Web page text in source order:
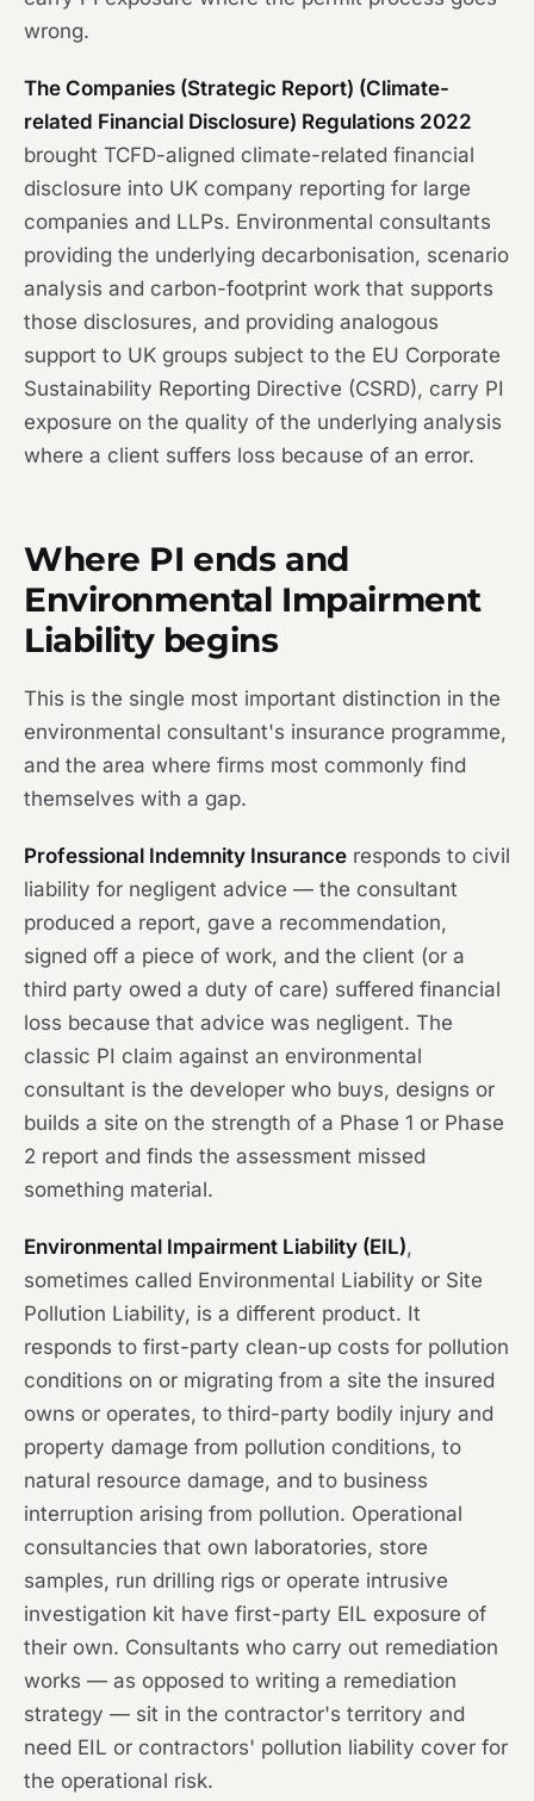
wrong.
The Companies (Strategic Report) (Climate-
related Financial Disclosure) Regulations 2022
brought TCFD-aligned climate-related financial
disclosure into UK company reporting for large
companies and LLPs. Environmental consultants
providing the underlying decarbonisation, scenario
analysis and carbon-footprint work that supports
those disclosures, and providing analogous
support to UK groups subject to the EU Corporate
Sustainability Reporting Directive (CSRD), carry PI
exposure on the quality of the underlying analysis
where a client suffers loss because of an error.
Where PI ends and
Environmental Impairment
Liability begins
This is the single most important distinction in the
environmental consultant's insurance programme,
and the area where firms most commonly find
themselves with a gap.
Professional Indemnity Insurance responds to civil
liability for negligent advice — the consultant
produced a report, gave a recommendation,
signed off a piece of work, and the client (or a
third party owed a duty of care) suffered financial
loss because that advice was negligent. The
classic PI claim against an environmental
consultant is the developer who buys, designs or
builds a site on the strength of a Phase 1 or Phase
2 report and finds the assessment missed
something material.
Environmental Impairment Liability (EIL),
sometimes called Environmental Liability or Site
Pollution Liability, is a different product. It
responds to first-party clean-up costs for pollution
conditions on or migrating from a site the insured
owns or operates, to third-party bodily injury and
property damage from pollution conditions, to
natural resource damage, and to business
interruption arising from pollution. Operational
consultancies that own laboratories, store
samples, run drilling rigs or operate intrusive
investigation kit have first-party EIL exposure of
their own. Consultants who carry out remediation
works — as opposed to writing a remediation
strategy — sit in the contractor's territory and
need EIL or contractors' pollution liability cover for
the operational risk.